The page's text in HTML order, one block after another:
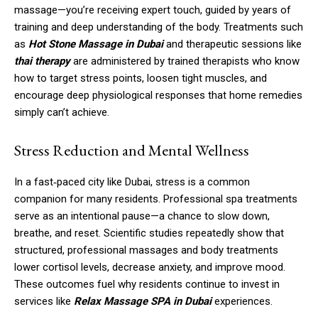
massage—you’re receiving expert touch, guided by years of
training and deep understanding of the body. Treatments such
as Hot Stone Massage in Dubaiand therapeutic sessions like
thai therapyare administered by trained therapists who know
how to target stress points, loosen tight muscles, and
encourage deep physiological responses that home remedies
simply can’t achieve.
Stress Reduction and Mental Wellness
In a fast‑paced city like Dubai, stress is a common
companion for many residents. Professional spa treatments
serve as an intentional pause—a chance to slow down,
breathe, and reset. Scientific studies repeatedly show that
structured, professional massages and body treatments
lower cortisol levels, decrease anxiety, and improve mood.
These outcomes fuel why residents continue to invest in
services like Relax Massage SPA in Dubaiexperiences.